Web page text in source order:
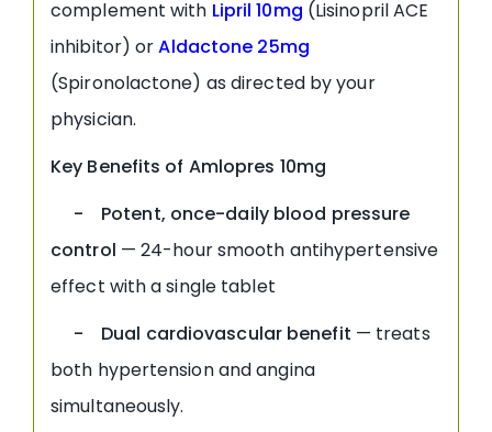
complement with Lipril 10mg (Lisinopril ACE
inhibitor) orAldactone 25mg
(Spironolactone) as directed by your
physician.
Key Benefits of Amlopres 10mg
- Potent, once-daily blood pressure
control — 24-hour smooth antihypertensive
effect with a single tablet
- Dual cardiovascular benefit — treats
both hypertension and angina
simultaneously.